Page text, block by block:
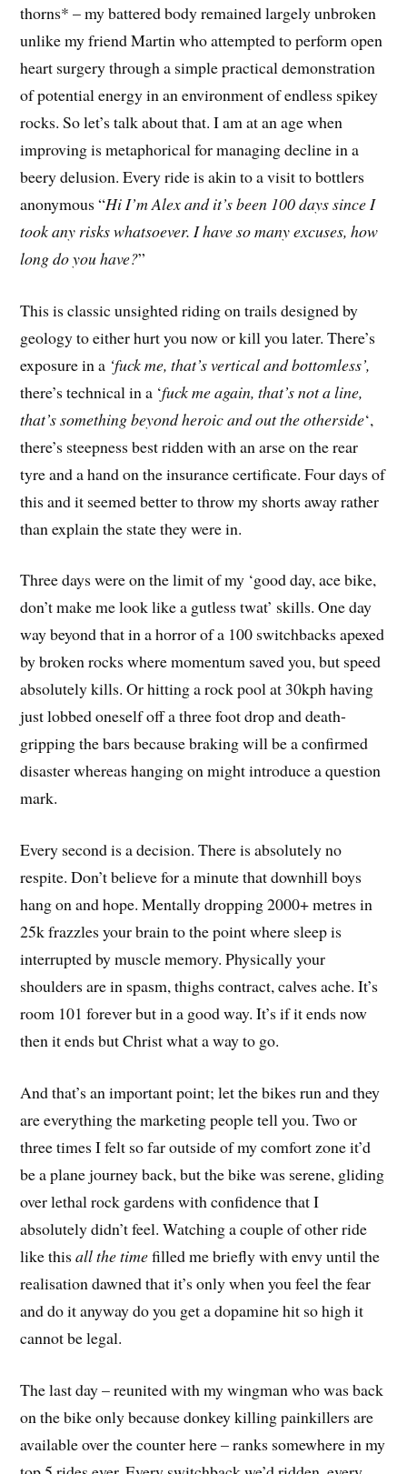
thorns* – my battered body remained largely unbroken
unlike my friend Martin who attempted to perform open
heart surgery through a simple practical demonstration
of potential energy in an environment of endless spikey
rocks. So let’s talk about that. I am at an age when
improving is metaphorical for managing decline in a
beery delusion. Every ride is akin to a visit to bottlers
anonymous “Hi I’m Alex and it’s been 100 days since I
took any risks whatsoever. I have so many excuses, how
long do you have?”
This is classic unsighted riding on trails designed by
geology to either hurt you now or kill you later. There’s
exposure in a ‘fuck me, that’s vertical and bottomless’,
there’s technical in a ‘fuck me again, that’s not a line,
that’s something beyond heroic and out the otherside‘,
there’s steepness best ridden with an arse on the rear
tyre and a hand on the insurance certificate. Four days of
this and it seemed better to throw my shorts away rather
than explain the state they were in.
Three days were on the limit of my ‘good day, ace bike,
don’t make me look like a gutless twat’ skills. One day
way beyond that in a horror of a 100 switchbacks apexed
by broken rocks where momentum saved you, but speed
absolutely kills. Or hitting a rock pool at 30kph having
just lobbed oneself off a three foot drop and death-
gripping the bars because braking will be a confirmed
disaster whereas hanging on might introduce a question
mark.
Every second is a decision. There is absolutely no
respite. Don’t believe for a minute that downhill boys
hang on and hope. Mentally dropping 2000+ metres in
25k frazzles your brain to the point where sleep is
interrupted by muscle memory. Physically your
shoulders are in spasm, thighs contract, calves ache. It’s
room 101 forever but in a good way. It’s if it ends now
then it ends but Christ what a way to go.
And that’s an important point; let the bikes run and they
are everything the marketing people tell you. Two or
three times I felt so far outside of my comfort zone it’d
be a plane journey back, but the bike was serene, gliding
over lethal rock gardens with confidence that I
absolutely didn’t feel. Watching a couple of other ride
like thisall the timefilled me briefly with envy until the
realisation dawned that it’s only when you feel the fear
and do it anyway do you get a dopamine hit so high it
cannot be legal.
The last day – reunited with my wingman who was back
on the bike only because donkey killing painkillers are
available over the counter here – ranks somewhere in my